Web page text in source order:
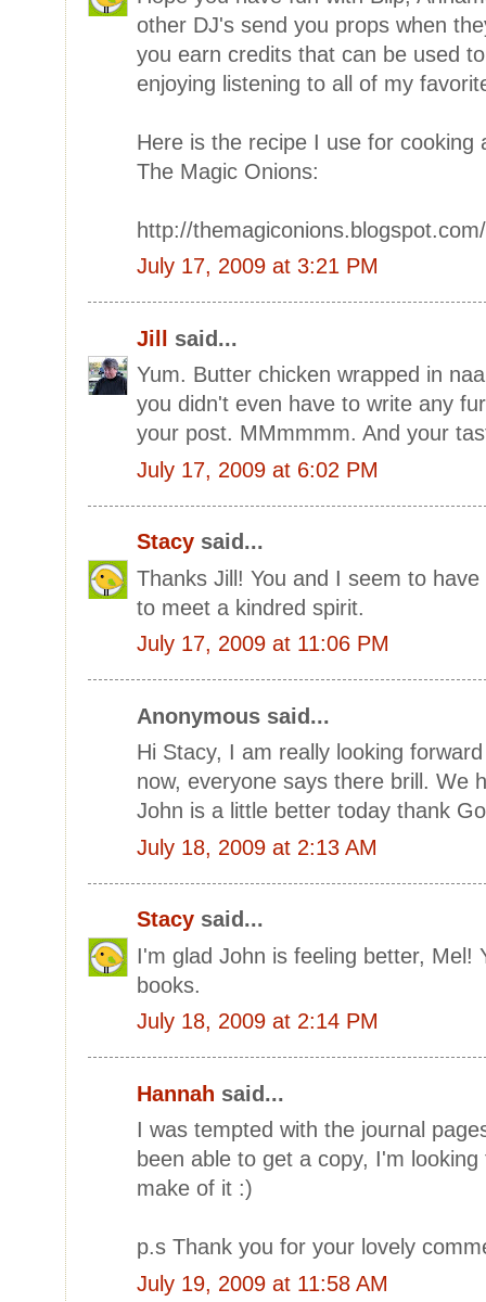
other DJ's send you props when
you earn credits that can be used
enjoying listening to all of my
Here is the recipe I use for cooking
The Magic Onions:
http://
July 17, 2009 at 3:21 PM
Jill
said...
Yum. Butter chicken wrapped in
you didn't even have to write any
your post. MMmmmm. And your
July 17, 2009 at 6:02 PM
Stacy said...
Thanks Jill! You and I seem to
to meet a kindred spirit.
July 17, 2009 at 11:06 PM
Anonymous said...
Hi Stacy, I am really looking
now, everyone says there brill. We
John is a little better today thank
July 18, 2009 at 2:13 AM
Stacy said...
I'm glad John is feeling better, Mel!
books.
July 18, 2009 at 2:14 PM
Hannah said...
I was tempted with the journal
been able to get a copy, I'm
make of it :)
p.s Thank you for your lovely
July 19, 2009 at 11:58 AM